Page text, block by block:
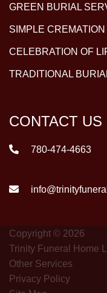
GREEN BURIAL
SIMPLE CREMATION
CELEBRATION OF
TRADITIONAL
CONTACT US
780-474-4663
Copyright © 2026
Trinity Funeral Home
Other Services
Privacy Policy